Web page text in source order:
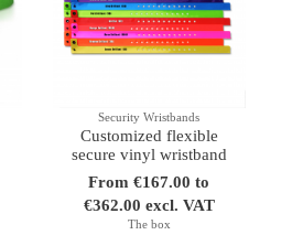
Security Wristbands
Customized flexible
secure vinyl wristband
From €167.00 to
€362.00 excl. VAT
The box